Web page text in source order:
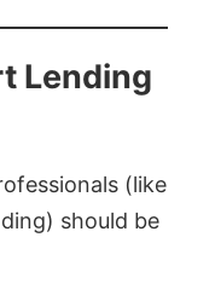
Lending
(like
should be